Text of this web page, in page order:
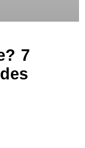
7